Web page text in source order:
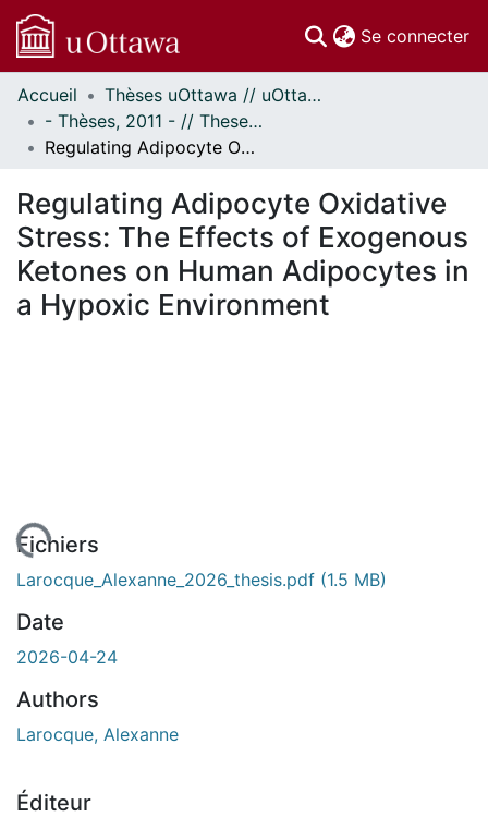
Se connecter
Communautés
et collections
Parcourir
À propos
Accueil
Thèses uOttawa // uOttawa Theses
- Thèses, 2011 - // Theses, 2011 -
Regulating Adipocyte Oxidative Stress: The Effects of Exogenous Ketones on Human Adipocytes in a Hypoxic Environment
Regulating Adipocyte Oxidative
Stress: The Effects of Exogenous
Ketones on Human Adipocytes in
a Hypoxic Environment
Fichiers
Larocque_Alexanne_2026_thesis.pdf (1.5 MB)
Date
2026-04-24
Authors
Larocque, Alexanne
Éditeur